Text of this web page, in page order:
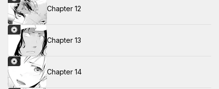
Chapter 12
Chapter 13
Chapter 14